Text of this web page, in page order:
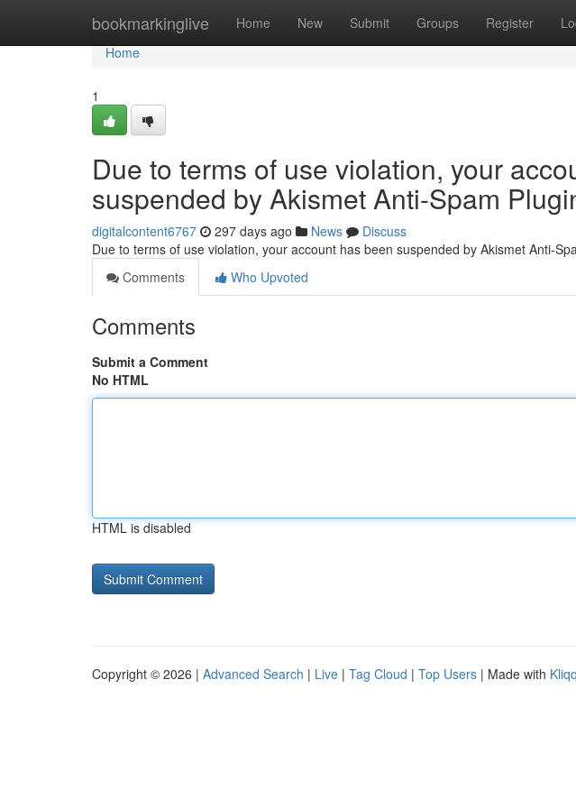
bookmarkinglive Home New Submit Groups Register
Home
Home
1
Due to terms of use violation, your
suspended by Akismet Anti-Spam
digitalcontent6767 297 days ago News
Discuss
Due to terms of use violation, your account has been suspended by Akismet Anti-
Comments
Who Upvoted
Comments
Submit a Comment
No HTML
HTML is disabled
Copyright © 2026 | Advanced Search | Live | Tag Cloud | Top Users | Made with